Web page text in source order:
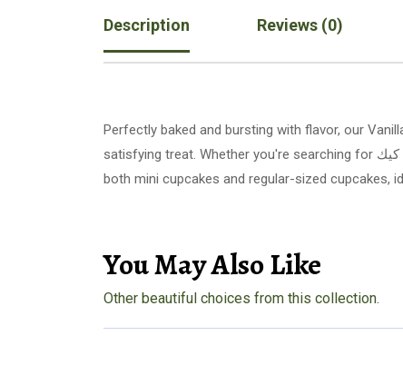
Description Reviews (0)
Perfectly baked and bursting with flavor, our
satisfying treat. Whether you're searching for كب كيك or cakes in Riyadh, Arabian Florist guarantees fresh, delightful cupcakes delivered right to your door. Choose from
both mini cupcakes and regular-sized cupcakes,
You May Also Like
Other beautiful choices from this collection.